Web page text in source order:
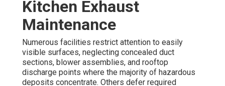
Kitchen Exhaust
Maintenance
Numerous facilities restrict attention to easily
visible surfaces, neglecting concealed duct
sections, blower assemblies, and rooftop
discharge points where the majority of hazardous
deposits concentrate. Others defer required